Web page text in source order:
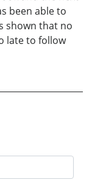
been able to
shown that no
late to follow